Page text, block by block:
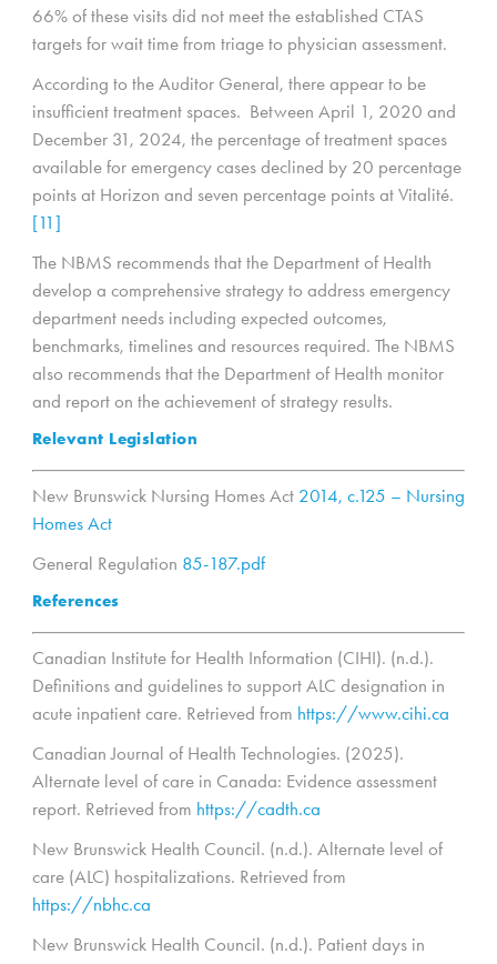
66% of these visits did not meet the established CTAS
targets for wait time from triage to physician assessment.
According to the Auditor General, there appear to be
insufficient treatment spaces. Between April 1, 2020 and
December 31, 2024, the percentage of treatment spaces
available for emergency cases declined by 20 percentage
points at Horizon and seven percentage points at Vitalité.
[11]
The NBMS recommends that the Department of Health
develop a comprehensive strategy to address emergency
department needs including expected outcomes,
benchmarks, timelines and resources required. The NBMS
also recommends that the Department of Health monitor
and report on the achievement of strategy results.
Relevant Legislation
New Brunswick Nursing Homes Act 2014, c.125 – Nursing
Homes Act
General Regulation 85-187.pdf
References
Canadian Institute for Health Information (CIHI). (n.d.).
Definitions and guidelines to support ALC designation in
acute inpatient care. Retrieved from https://www.cihi.ca
Canadian Journal of Health Technologies. (2025).
Alternate level of care in Canada: Evidence assessment
report. Retrieved from https://cadth.ca
New Brunswick Health Council. (n.d.). Alternate level of
care (ALC) hospitalizations. Retrieved from
https://nbhc.ca
New Brunswick Health Council. (n.d.). Patient days in